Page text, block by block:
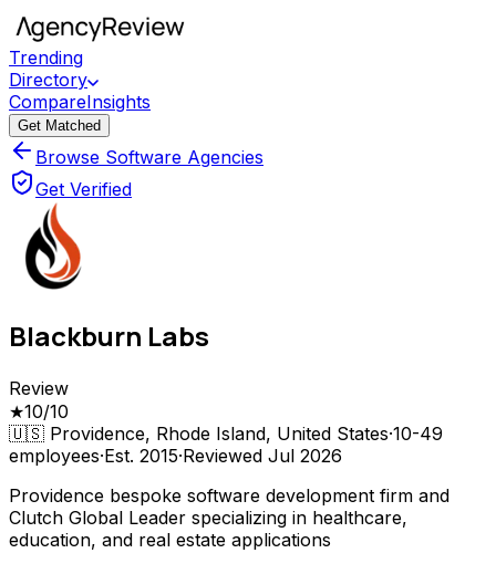
Trending
Directory
CompareInsights
Get Matched
Browse Software Agencies
Get Verified
Blackburn Labs
Review
★10/10
🇺🇸 Providence, Rhode Island, United States·10-49
employees·Est. 2015·Reviewed Jul 2026
Providence bespoke software development firm and
Clutch Global Leader specializing in healthcare,
education, and real estate applications